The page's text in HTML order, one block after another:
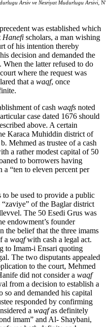
Arsiv ve Nesriyat Mudurlugu Arsivi ,
was established which
Hanefi scholars, a man wishing
of his intention thereby
decision and demanded the
the latter refused to do
where the request was
that a waqf, once
of cash waqfs noted
case dated 1676 should
above. A certain
Karaca Muhiddin district of
Mehmed as trustee of a cash
a rather modest capital of 50
to borrowers having
a “ten to eleven percent per
be used to provide a public
of the Baglar district
The 50 Esedi Grus was
endowment’s founder
the belief that the three imams
a waqfwith cash a legal act.
to Imam-i Ensari quoting
The two disputants appealed
to the court, Mehmed
did not consider a waqf
from a decision to establish a
and demanded his capital
responded by confirming
a waqfas definitely
imam” and Al- Shaybani,